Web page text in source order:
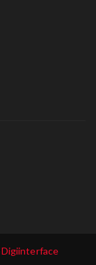
Digiinterface